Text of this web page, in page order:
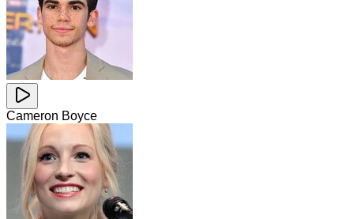
Cameron Boyce